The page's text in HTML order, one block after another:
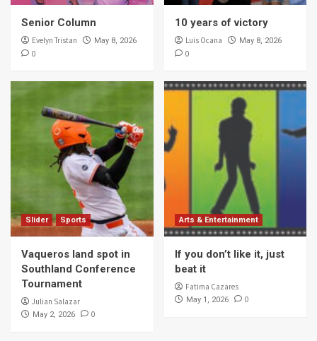
Senior Column
Evelyn Tristan May 8, 2026
0
10 years of victory
Luis Ocana May 8, 2026
0
Slider Sports
Vaqueros land spot in
Southland Conference
Tournament
Julian Salazar
May 2, 2026 0
Arts & Entertainment
If you don’t like it, just
beat it
Fatima Cazares
May 1, 2026 0